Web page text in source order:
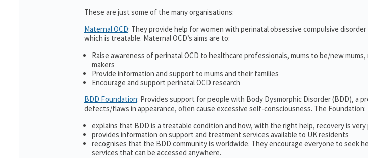
These are just some of the many organisations:
Maternal OCD: They provide help for women with perinatal obsessive compulsive
which is treatable. Maternal OCD’s aims are to:
Raise awareness of perinatal OCD to healthcare professionals, mums to be/new
makers
Provide information and support to mums and their families
Encourage and support perinatal OCD research
BDD Foundation: Provides support for people with Body Dysmorphic Disorder (BDD), a
defects/flaws in appearance, often cause excessive self-consciousness. The Foundation:
explains that BDD is a treatable condition and how, with the right help, recovery is very
provides information on support and treatment services available to UK residents
recognises that the BDD community is worldwide. They encourage everyone to seek
services that can be accessed anywhere.